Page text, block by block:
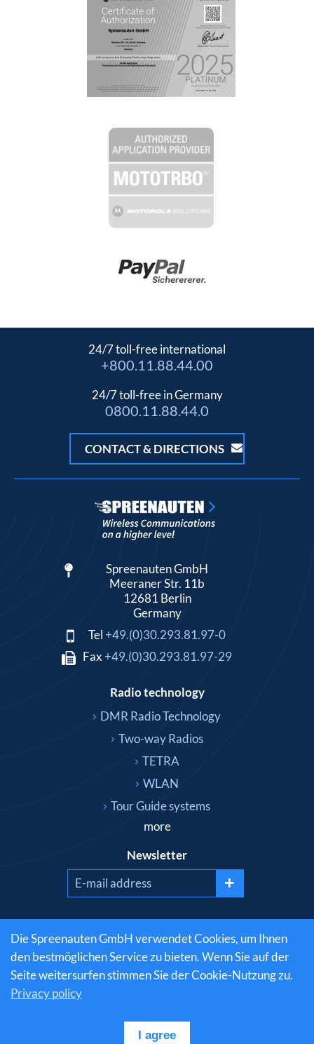
24/7 toll-free international
+800.11.88.44.00
24/7 toll-free in Germany
0800.11.88.44.0
CONTACT & DIRECTIONS
Spreenauten GmbH
Meeraner Str. 11b
12681 Berlin
Germany
Tel+49.(0)30.293.81.97-0
Fax+49.(0)30.293.81.97-29
Radio technology
DMR Radio Technology
Two-way Radios
TETRA
WLAN
Tour Guide systems
more
Newsletter
+
© 1999-2026 Spreenauten GmbH - radio technology
Reserved
Privacy policy
Die Spreenauten GmbH verwendet Cookies, um Ihnen
den bestmöglichen Service zu bieten. Wenn Sie auf der
Seite weitersurfen stimmen Sie der Cookie-Nutzung zu.
Privacy policy
I agree